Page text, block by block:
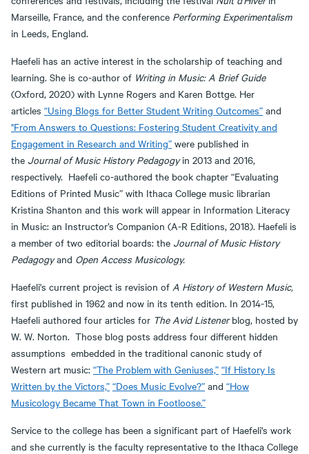
Marseille, France, and the conference Performing Experimentalism
in Leeds, England.
Haefeli has an active interest in the scholarship of teaching and
learning. She is co-author of Writing in Music: A Brief Guide
(Oxford, 2020) with Lynne Rogers and Karen Bottge. Her
articles “Using Blogs for Better Student Writing Outcomes” and
"From Answers to Questions: Fostering Student Creativity and
Engagement in Research and Writing” were published in
the Journal of Music History Pedagogyin 2013 and 2016,
respectively. Haefeli co-authored the book chapter “Evaluating
Editions of Printed Music” with Ithaca College music librarian
Kristina Shanton and this work will appear in Information Literacy
in Music: an Instructor’s Companion (A-R Editions, 2018). Haefeli is
a member of two editorial boards: the Journal of Music History
Pedagogyand Open Access Musicology.
Haefeli's current project is revision of A History of Western Music,
first published in 1962 and now in its tenth edition. In 2014-15,
Haefeli authored four articles for The Avid Listenerblog, hosted by
W. W. Norton. Those blog posts address four different hidden
assumptions embedded in the traditional canonic study of
Western art music: “The Problem with Geniuses,” “If History Is
Written by the Victors,” “Does Music Evolve?” and “How
Musicology Became That Town in Footloose.”
Service to the college has been a significant part of Haefeli's work
and she currently is the faculty representative to the Ithaca College